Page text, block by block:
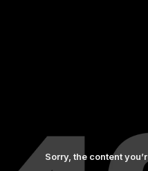
Sorry, the content